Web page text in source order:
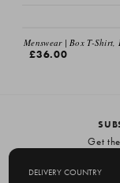
Menswear | Box T-Shirt,
£36.00
Get
DELIVERY COUNTRY